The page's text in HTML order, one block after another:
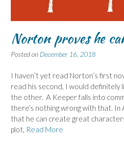
Norton proves he
Posted on December 16, 2018
I haven’t yet read Norton’s first
read his second, I would definitely
the other. A Keeper falls into
there’s nothing wrong with that.
that he can create great
plot, Read More